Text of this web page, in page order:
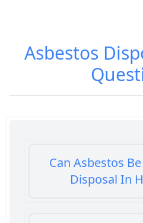
Asbestos
Can Asbestos
Disposal In